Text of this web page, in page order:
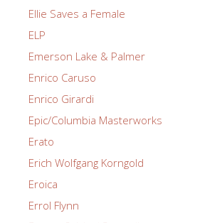
Ellie Saves a Female
ELP
Emerson Lake & Palmer
Enrico Caruso
Enrico Girardi
Epic/Columbia Masterworks
Erato
Erich Wolfgang Korngold
Eroica
Errol Flynn